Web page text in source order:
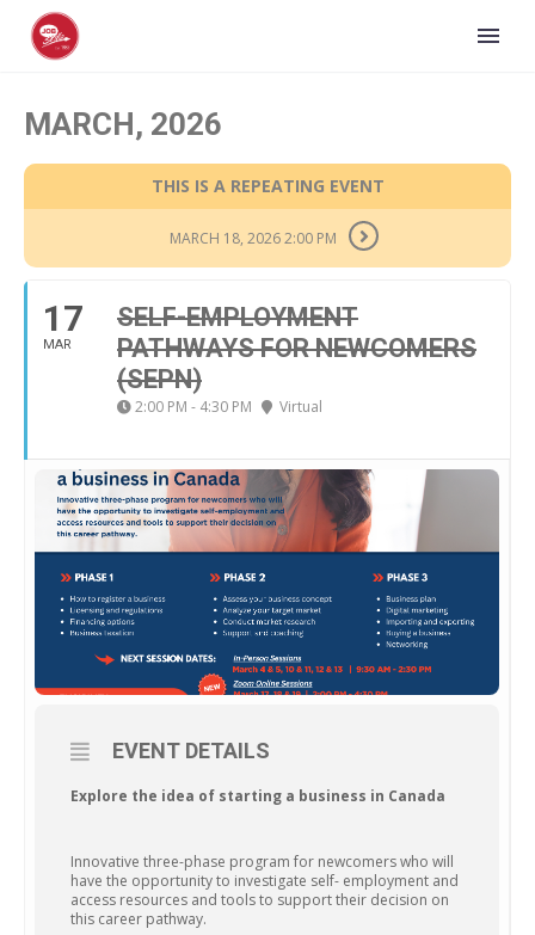
MARCH, 2026
THIS IS A REPEATING EVENT
MARCH 18, 2026 2:00 PM
17
MAR
SELF-EMPLOYMENT
PATHWAYS FOR NEWCOMERS
(SEPN)
2:00 PM - 4:30 PM Virtual
EVENT DETAILS
Explore the idea of starting a business in Canada
Innovative three-phase program for newcomers who will
have the opportunity to investigate self- employment and
access resources and tools to support their decision on
this career pathway.